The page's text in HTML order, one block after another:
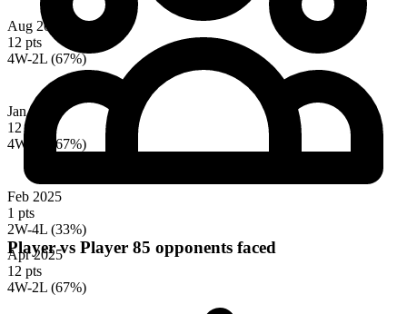
Aug 2024
12 pts
4W-2L (67%)
Jan 2025
12 pts
4W-2L (67%)
Feb 2025
1 pts
2W-4L (33%)
Apr 2025
12 pts
4W-2L (67%)
Player vs Player 85 opponents faced